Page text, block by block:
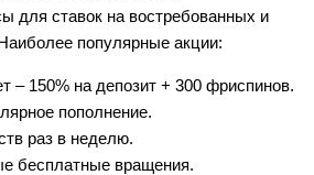
для ставок на востребованных и
популярные акции:
– 150% на депозит + 300 фриспинов.
пополнение.
раз в неделю.
бесплатные вращения.